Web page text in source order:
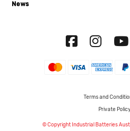
News
Terms and
Private Policy
© Copyright Industrial Batteries